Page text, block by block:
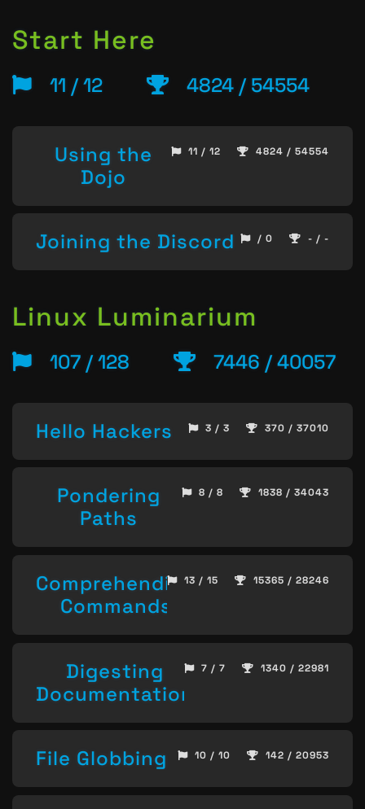
Start Here
11 / 12 4824 / 54554
Using the
Dojo
11 / 12 4824 / 54554
Joining the Discord / 0 - / -
Linux Luminarium
107 / 128 7446 / 40057
Hello Hackers 3 / 3 370 / 37010
Pondering
Paths
8 / 8 1838 / 34043
Comprehending
Commands
13 / 15 15365 / 28246
Digesting
Documentation
7 / 7 1340 / 22981
File Globbing 10 / 10 142 / 20953